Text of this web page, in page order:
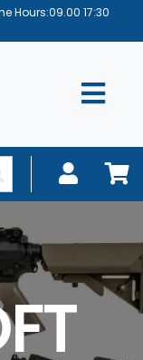
Hours:09.00 17:30